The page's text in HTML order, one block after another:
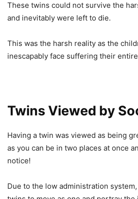
These twins could not survive the
and inevitably were left to die.
This was the harsh reality as the
inescapably face suffering their
Twins Viewed by
Having a twin was viewed as being
as you can be in two places at once
notice!
Due to the low administration